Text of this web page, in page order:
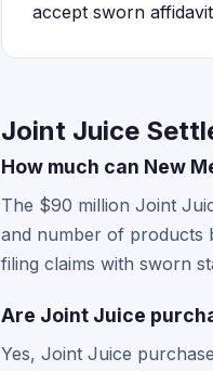
accept sworn
Joint Juice
How much can New
The $90 million Joint
and number of products
filing claims with sworn
Are Joint Juice
Yes, Joint Juice